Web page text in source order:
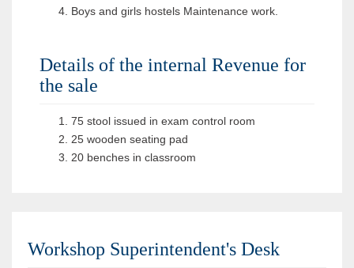
Boys and girls hostels Maintenance work.
Details of the internal Revenue for
the sale
75 stool issued in exam control room
25 wooden seating pad
20 benches in classroom
Workshop Superintendent's Desk